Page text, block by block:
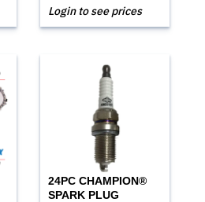
Login to see prices
24PC CHAMPION®
SPARK PLUG